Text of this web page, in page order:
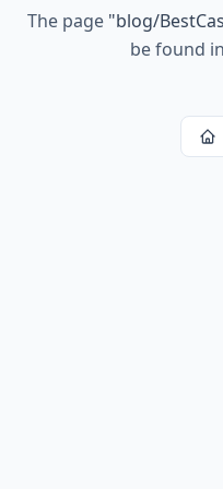
The page "blog/
be found